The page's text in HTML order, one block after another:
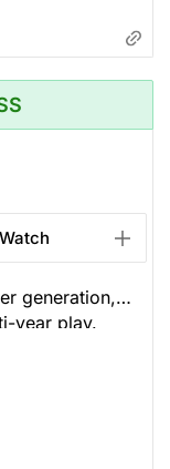
Watch
generation,
year play.
to perfection